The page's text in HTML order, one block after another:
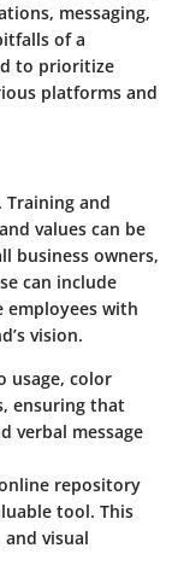
messaging,
of a
to prioritize
platforms and
Training and
values can be
business owners,
can include
employees with
vision.
usage, color
ensuring that
verbal message
repository
tool. This
visual